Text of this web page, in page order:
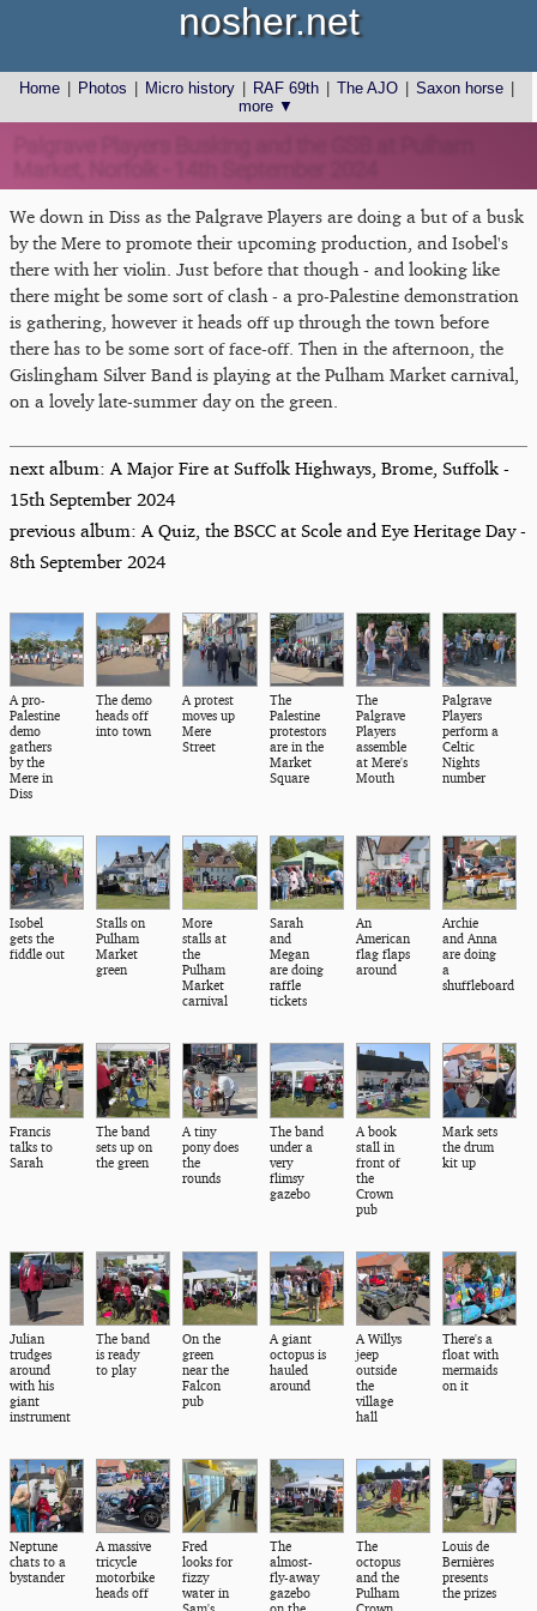
Home Photos Micro history RAF 69th The AJO Saxon horse
more ▼
nosher.net
We down in Diss as the Palgrave Players are doing a but of a busk
by the Mere to promote their upcoming production, and Isobel's
there with her violin. Just before that though - and looking like
there might be some sort of clash - a pro-Palestine demonstration
is gathering, however it heads off up through the town before
there has to be some sort of face-off. Then in the afternoon, the
Gislingham Silver Band is playing at the Pulham Market carnival,
on a lovely late-summer day on the green.
next album: A Major Fire at Suffolk Highways, Brome, Suffolk -
15th September 2024
previous album: A Quiz, the BSCC at Scole and Eye Heritage Day -
8th September 2024
A pro-
Palestine
demo
gathers
by the
Mere in
Diss
The demo
heads off
into town
A protest
moves up
Mere
Street
The
Palestine
protestors
are in the
Market
Square
The
Palgrave
Players
assemble
at Mere's
Mouth
Palgrave
Players
perform a
Celtic
Nights
number
Isobel
gets the
fiddle out
Stalls on
Pulham
Market
green
More
stalls at
the
Pulham
Market
carnival
Sarah
and
Megan
are doing
raffle
tickets
An
American
flag flaps
around
Archie
and Anna
are doing
a
shuffleboard
Francis
talks to
Sarah
The band
sets up on
the green
A tiny
pony does
the
rounds
The band
under a
very
flimsy
gazebo
A book
stall in
front of
the
Crown
pub
Mark sets
the drum
kit up
Julian
trudges
around
with his
giant
instrument
The band
is ready
to play
On the
green
near the
Falcon
pub
A giant
octopus is
hauled
around
A Willys
jeep
outside
the
village
hall
There's a
float with
mermaids
on it
Neptune
chats to a
bystander
A massive
tricycle
motorbike
heads off
Fred
looks for
fizzy
water in
The
almost-
fly-away
gazebo
The
octopus
and the
Pulham
Louis de
Bernières
presents
the prizes